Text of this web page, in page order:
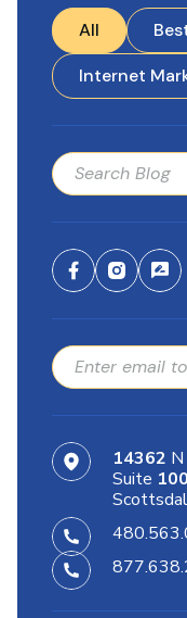
All
Internet
14362
Suite